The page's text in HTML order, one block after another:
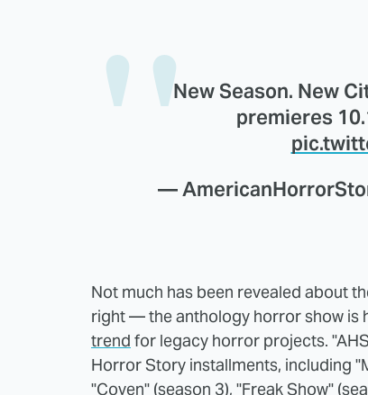
New Season. New
premieres
—
Not much has been revealed about
right — the anthology horror show is
trend for legacy horror projects.
Horror Story installments, including
"Coven" (season 3), "Freak Show"